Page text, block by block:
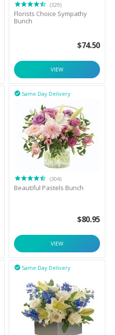
(329)
Florists Choice Sympathy
Bunch
$74.50
VIEW
Same Day Delivery

(304)
Beautiful Pastels Bunch
$80.95
VIEW
Same Day Delivery
